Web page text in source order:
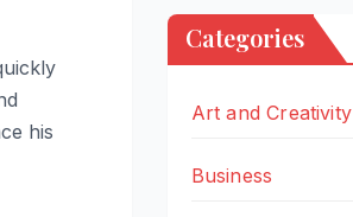
his
Categories
Art and Creativity
Business